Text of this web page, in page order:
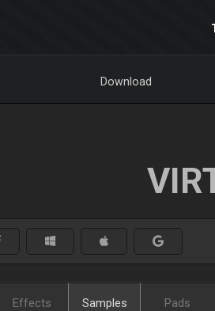
Download
Effects Samples Pads